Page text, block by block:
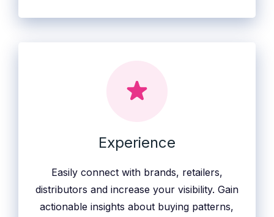
Experience
Easily connect with brands, retailers,
distributors and increase your visibility. Gain
actionable insights about buying patterns,